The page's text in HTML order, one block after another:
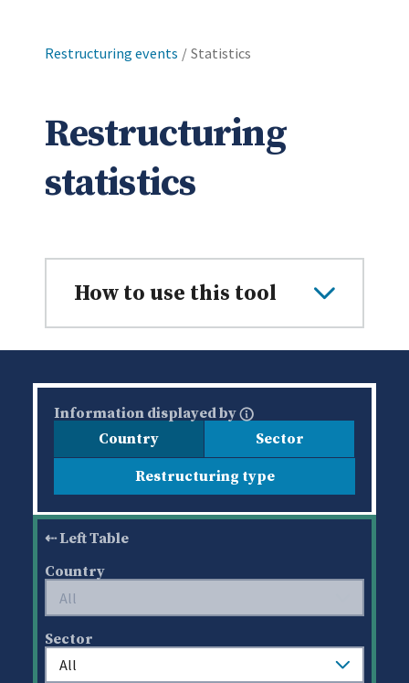
Restructuring events Current:
Statistics
Restructuring
statistics
How to use this tool
Information displayed by
Country
Sector
Restructuring type
Left Table
Country
Sector